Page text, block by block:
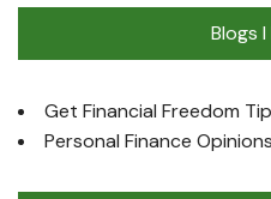
Blogs
Get Financial Freedom
Personal Finance Opinions